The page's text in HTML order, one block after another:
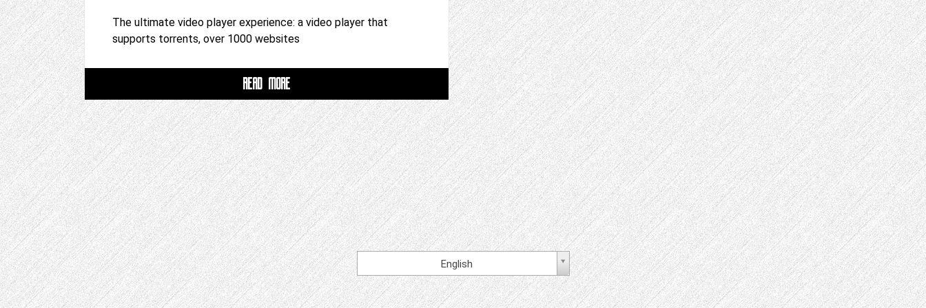
The ultimate video player experience: a video player that
supports torrents, over 1000 websites
READ MORE
English